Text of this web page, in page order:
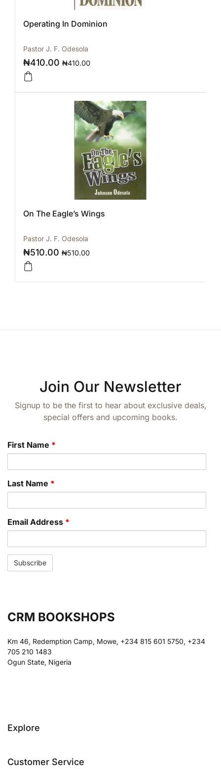
Operating In Dominion
Pastor J. F. Odesola
₦410.00 ₦410.00
On The Eagle’s Wings
Pastor J. F. Odesola
₦510.00 ₦510.00
Join Our Newsletter
Signup to be the first to hear about exclusive deals,
special offers and upcoming books.
First Name *
Last Name *
Email Address *
CRM BOOKSHOPS
Km 46, Redemption Camp, Mowe, +234 815 601 5750, +234
705 210 1483
Ogun State, Nigeria
Explore
Customer Service